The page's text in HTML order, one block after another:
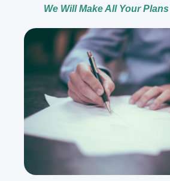
We Will Make All Your